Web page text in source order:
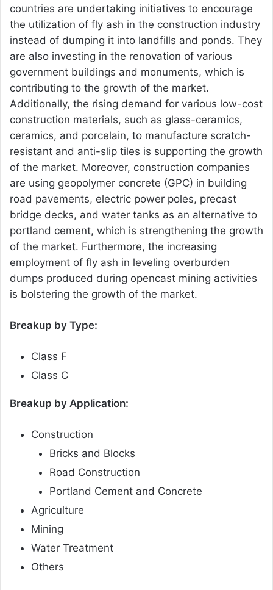
countries are undertaking initiatives to encourage
the utilization of fly ash in the construction industry
instead of dumping it into landfills and ponds. They
are also investing in the renovation of various
government buildings and monuments, which is
contributing to the growth of the market.
Additionally, the rising demand for various low-cost
construction materials, such as glass-ceramics,
ceramics, and porcelain, to manufacture scratch-
resistant and anti-slip tiles is supporting the growth
of the market. Moreover, construction companies
are using geopolymer concrete (GPC) in building
road pavements, electric power poles, precast
bridge decks, and water tanks as an alternative to
portland cement, which is strengthening the growth
of the market. Furthermore, the increasing
employment of fly ash in leveling overburden
dumps produced during opencast mining activities
is bolstering the growth of the market.
Breakup by Type:
Class F
Class C
Breakup by Application:
Construction
Bricks and Blocks
Road Construction
Portland Cement and Concrete
Agriculture
Mining
Water Treatment
Others